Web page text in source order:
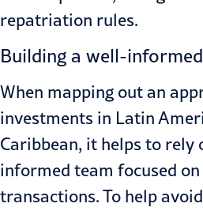
repatriation rules.
Building a well-
When mapping out an
investments in Latin
Caribbean, it helps to rely
informed team focused
transactions. To help